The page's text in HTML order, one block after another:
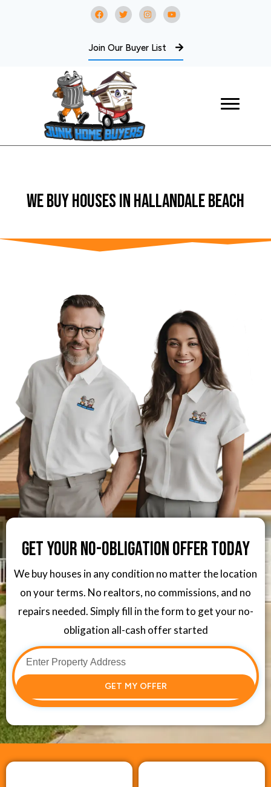
Join Our Buyer List
WE BUY Houses In Hallandale Beach
Get Your No-Obligation Offer Today
We buy houses in any condition no matter the location
on your terms. No realtors, no commissions, and no
repairs needed. Simply fill in the form to get your no-
obligation all-cash offer started
GET MY OFFER